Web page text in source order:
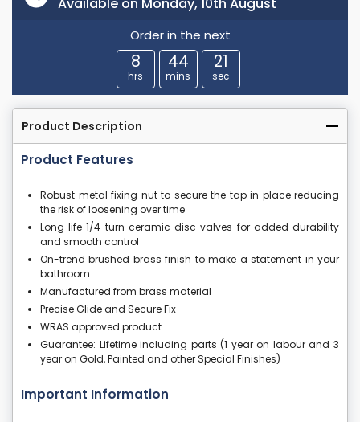
Available on Monday, 10th August
Order in the next
8
hrs
44
mins
21
sec
Product Description
Product Features
Robust metal fixing nut to secure the tap in place reducing
the risk of loosening over time
Long life 1/4 turn ceramic disc valves for added durability
and smooth control
On-trend brushed brass finish to make a statement in your
bathroom
Manufactured from brass material
Precise Glide and Secure Fix
WRAS approved product
Guarantee: Lifetime including parts (1 year on labour and 3
year on Gold, Painted and other Special Finishes)
Important Information